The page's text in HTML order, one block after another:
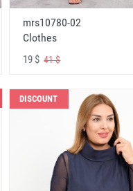
mrs10780-02
Clothes
19 $41 $
DISCOUNT